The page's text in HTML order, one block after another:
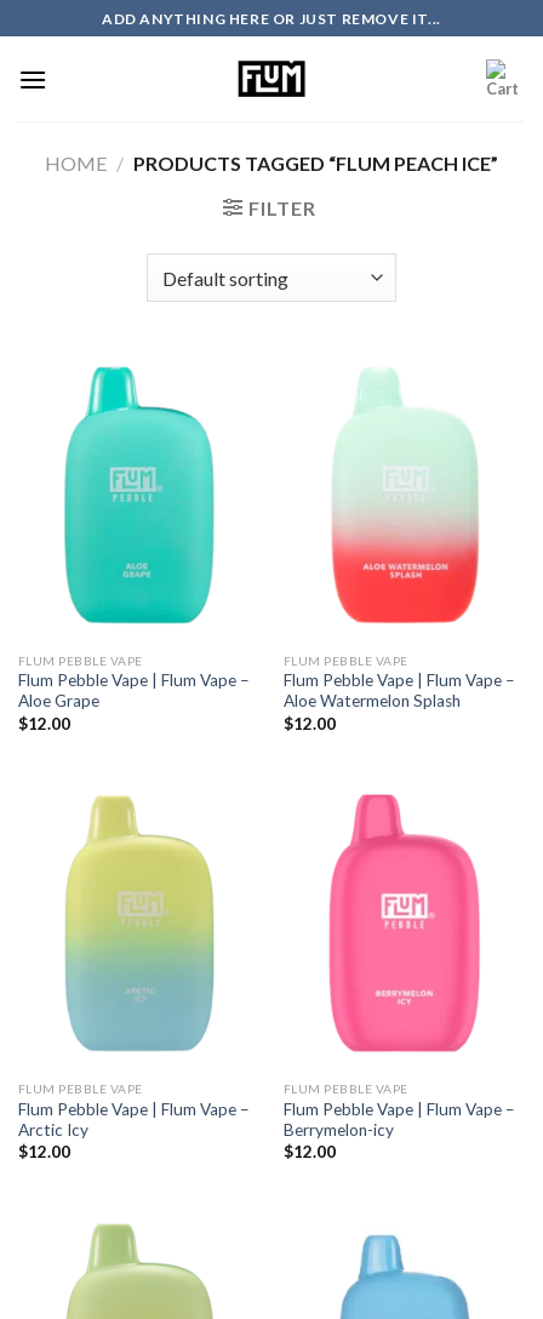
to
content
ADD ANYTHING HERE OR JUST REMOVE IT...
HOME / PRODUCTS TAGGED “FLUM PEACH ICE”
FILTER
FLUM PEBBLE VAPE
Flum Pebble Vape | Flum Vape –
Aloe Grape
$12.00
FLUM PEBBLE VAPE
Flum Pebble Vape | Flum Vape –
Aloe Watermelon Splash
$12.00
FLUM PEBBLE VAPE
Flum Pebble Vape | Flum Vape –
Arctic Icy
$12.00
FLUM PEBBLE VAPE
Flum Pebble Vape | Flum Vape –
Berrymelon-icy
$12.00